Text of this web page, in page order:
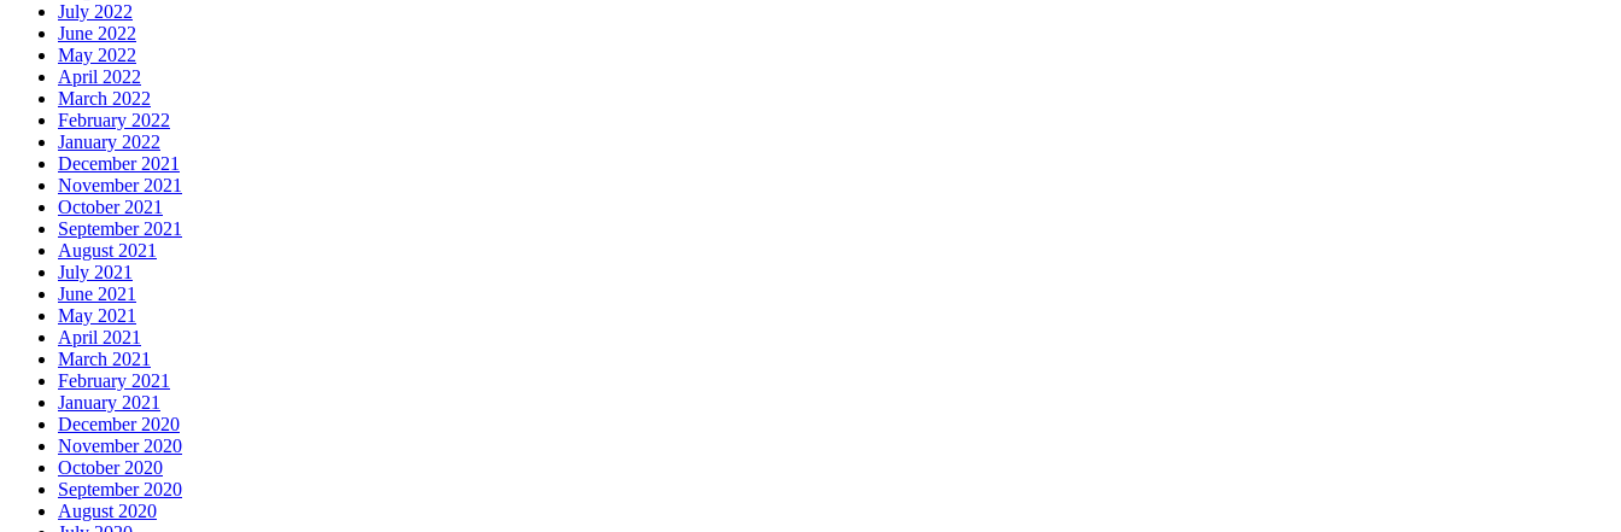
July 2022
June 2022
May 2022
April 2022
March 2022
February 2022
January 2022
December 2021
November 2021
October 2021
September 2021
August 2021
July 2021
June 2021
May 2021
April 2021
March 2021
February 2021
January 2021
December 2020
November 2020
October 2020
September 2020
August 2020